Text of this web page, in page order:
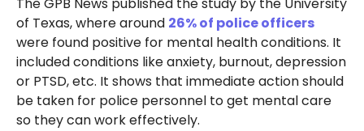
The GPB News published the study by the University
of Texas, where around 26% of police officers
were found positive for mental health conditions. It
included conditions like anxiety, burnout, depression
or PTSD, etc. It shows that immediate action should
be taken for police personnel to get mental care
so they can work effectively.